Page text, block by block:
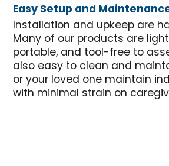
Easy Setup and
Installation and upkeep are
Many of our products are
portable, and tool-free to
also easy to clean and
or your loved one maintain
with minimal strain on